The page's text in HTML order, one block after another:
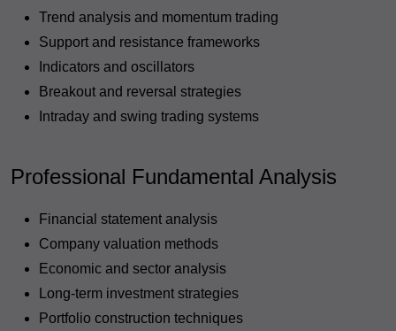
Trend analysis and momentum trading
Support and resistance frameworks
Indicators and oscillators
Breakout and reversal strategies
Intraday and swing trading systems
Professional Fundamental Analysis
Financial statement analysis
Company valuation methods
Economic and sector analysis
Long-term investment strategies
Portfolio construction techniques